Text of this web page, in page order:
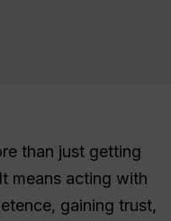
than just getting
means acting with
gaining trust,